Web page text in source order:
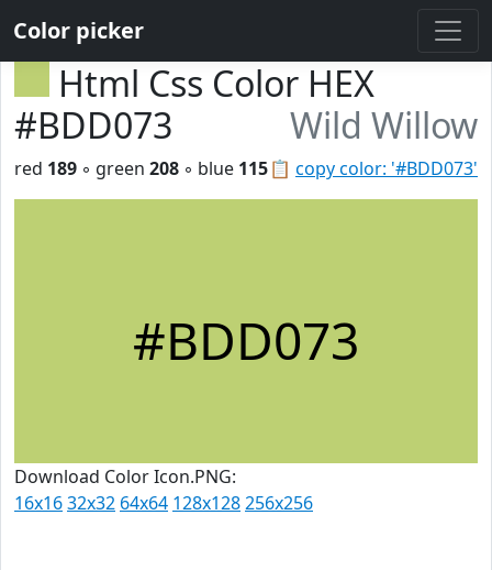
Color picker
Html Css Color HEX
#BDD073
Wild Willow
📋 copy color: '#BDD073'
red 189 ◦ green 208 ◦ blue 115
#BDD073
Download Color Icon.PNG:
16x1632x32 64x64 128x128256x256